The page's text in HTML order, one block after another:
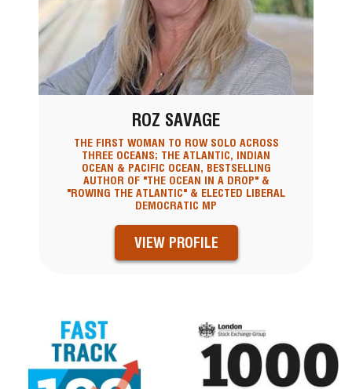
ROZ SAVAGE
THE FIRST WOMAN TO ROW SOLO ACROSS
THREE OCEANS; THE ATLANTIC, INDIAN
OCEAN & PACIFIC OCEAN, BESTSELLING
AUTHOR OF "THE OCEAN IN A DROP" &
"ROWING THE ATLANTIC" & ELECTED LIBERAL
DEMOCRATIC MP
VIEW PROFILE